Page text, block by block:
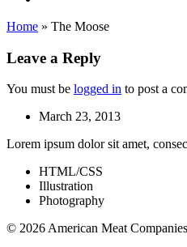
Home » The Moose
Leave a Reply
You must be logged in to post a
March 23, 2013
Lorem ipsum dolor sit amet,
HTML/CSS
Illustration
Photography
© 2026 American Meat